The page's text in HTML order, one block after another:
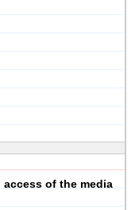
of the media